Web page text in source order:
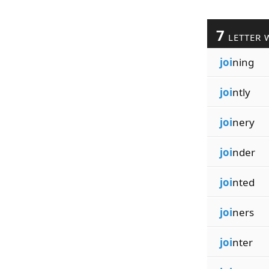
7 LETTER
joining
jointly
joinery
joinder
jointed
joiners
jointer